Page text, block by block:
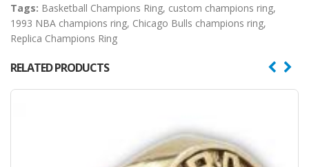
Tags: Basketball Champions Ring, custom champions ring,
1993 NBA champions ring, Chicago Bulls champions ring,
Replica Champions Ring
RELATED PRODUCTS